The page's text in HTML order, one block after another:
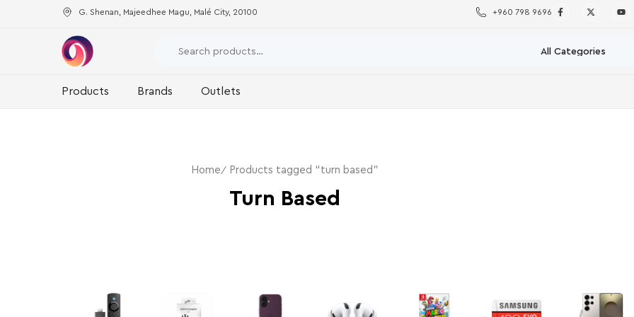
G. Shenan, Majeedhee Magu, Malé City, 20100 +960 798 9696
Products Brands Outlets
Home Products tagged “turn based”
Turn Based